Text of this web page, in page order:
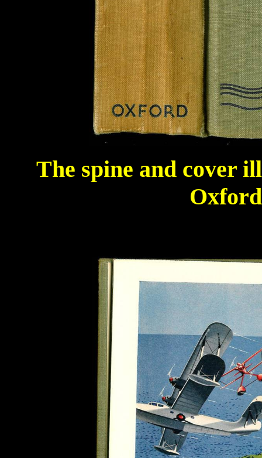
The spine and cover